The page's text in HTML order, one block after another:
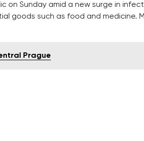
Sunday amid a new surge in
goods such as food and medicine.
Prague